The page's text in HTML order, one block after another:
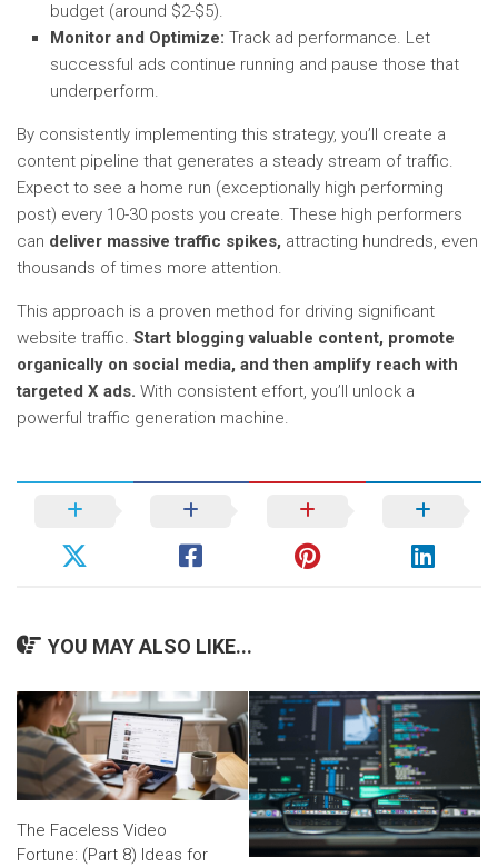
budget (around $2-$5).
Monitor and Optimize: Track ad performance. Let
successful ads continue running and pause those that
underperform.
By consistently implementing this strategy, you’ll create a
content pipeline that generates a steady stream of traffic.
Expect to see a home run (exceptionally high performing
post) every 10-30 posts you create. These high performers
can deliver massive traffic spikes, attracting hundreds, even
thousands of times more attention.
This approach is a proven method for driving significant
website traffic. Start blogging valuable content, promote
organically on social media, and then amplify reach with
targeted X ads. With consistent effort, you’ll unlock a
powerful traffic generation machine.
YOU MAY ALSO LIKE...
The Faceless Video
Fortune: (Part 8) Ideas for